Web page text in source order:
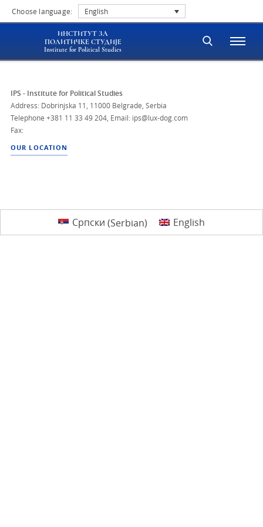
Choose language: English
ИНСТИТУТ ЗА
ПОЛИТИЧКЕ СТУДИЈЕ
Institute for Political Studies
IPS - Institute for Political Studies
Address: Dobrinjska 11, 11000 Belgrade, Serbia
Telephone +381 11 33 49 204 Email: ips@lux-dog.com
Fax:
OUR LOCATION
Српски (Serbian) English